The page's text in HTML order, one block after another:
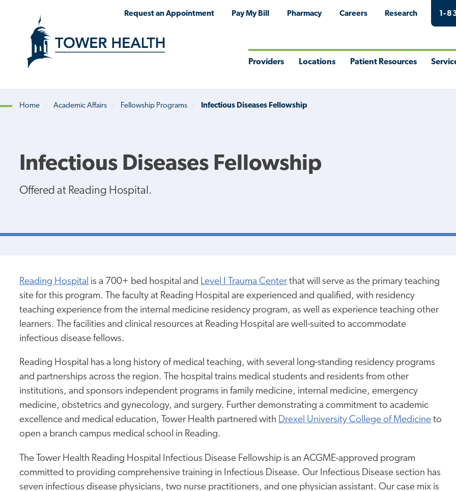
Request an Appointment Pay My Bill Pharmacy Careers Research 1-
Providers Locations Patient Resources
Home Academic Affairs Fellowship Programs Infectious Diseases Fellowship
Infectious Diseases Fellowship
Offered at Reading Hospital.
Reading Hospital is a 700+ bed hospital and Level I Trauma Center that will serve as the primary teaching
site for this program. The faculty at Reading Hospital are experienced and qualified, with residency
teaching experience from the internal medicine residency program, as well as experience teaching other
learners. The facilities and clinical resources at Reading Hospital are well-suited to accommodate
infectious disease fellows.
Reading Hospital has a long history of medical teaching, with several long-standing residency programs
and partnerships across the region. The hospital trains medical students and residents from other
institutions, and sponsors independent programs in family medicine, internal medicine, emergency
medicine, obstetrics and gynecology, and surgery. Further demonstrating a commitment to academic
excellence and medical education, Tower Health partnered with Drexel University College of Medicine to
open a branch campus medical school in Reading.
The Tower Health Reading Hospital Infectious Disease Fellowship is an ACGME-approved program
committed to providing comprehensive training in Infectious Disease. Our Infectious Disease section has
seven infectious disease physicians, two nurse practitioners, and one physician assistant. Our case mix is